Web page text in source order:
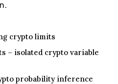
crypto limits
– isolated crypto variable
probability inference